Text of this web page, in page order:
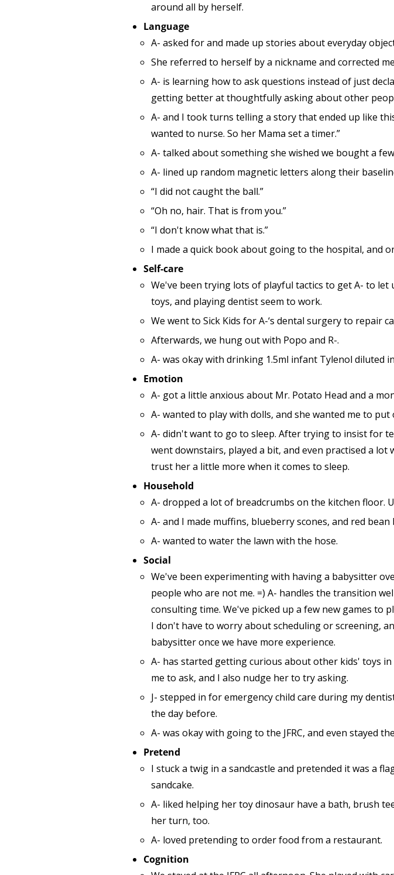
around all by herself.
Language
A- asked for and made up stories about everyday
She referred to herself by a nickname and corrected
A- is learning how to ask questions instead of just
getting better at thoughtfully asking about other
A- and I took turns telling a story that ended up like
wanted to nurse. So her Mama set a timer.”
A- talked about something she wished we bought a
A- lined up random magnetic letters along their
“I did not caught the ball.”
“Oh no, hair. That is from you.”
“I don't know what that is.”
I made a quick book about going to the hospital, and
Self-care
We've been trying lots of playful tactics to get A- to
toys, and playing dentist seem to work.
We went to Sick Kids for A-‘s dental surgery to repair
Afterwards, we hung out with Popo and R-.
A- was okay with drinking 1.5ml infant Tylenol diluted
Emotion
A- got a little anxious about Mr. Potato Head and a
A- wanted to play with dolls, and she wanted me to put
A- didn't want to go to sleep. After trying to insist for
went downstairs, played a bit, and even practised a
trust her a little more when it comes to sleep.
Household
A- dropped a lot of breadcrumbs on the kitchen floor.
A- and I made muffins, blueberry scones, and red
A- wanted to water the lawn with the hose.
Social
We've been experimenting with having a babysitter
people who are not me. =) A- handles the transition
consulting time. We've picked up a few new games to
I don't have to worry about scheduling or screening,
babysitter once we have more experience.
A- has started getting curious about other kids' toys
me to ask, and I also nudge her to try asking.
J- stepped in for emergency child care during my
the day before.
A- was okay with going to the JFRC, and even stayed
Pretend
I stuck a twig in a sandcastle and pretended it was a
sandcake.
A- liked helping her toy dinosaur have a bath, brush
her turn, too.
A- loved pretending to order food from a restaurant.
Cognition